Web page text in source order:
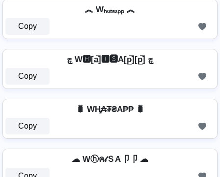
︽ Wₕₐₜₛₐₚₚ ︽
Copy
چ W🅷[a̲̅]🆃🆂A[p̲̅][p̲̅] چ
Copy
🐛 WⱧ̼₳₮₴A₱₱ 🐛
Copy
☁ Wⓗค𝓉ＳA卩卩 ☁